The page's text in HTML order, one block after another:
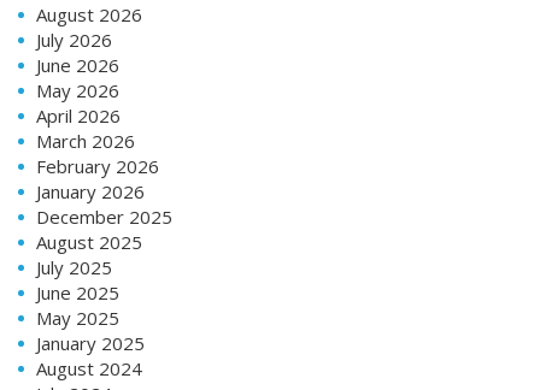
August 2026
July 2026
June 2026
May 2026
April 2026
March 2026
February 2026
January 2026
December 2025
August 2025
July 2025
June 2025
May 2025
January 2025
August 2024